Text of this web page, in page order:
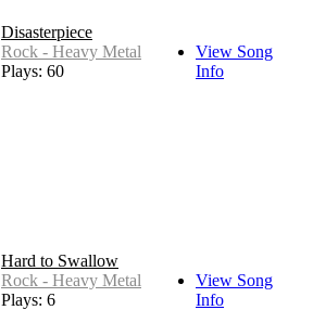
Disasterpiece
Rock - Heavy Metal
Plays: 60
View Song
Info
Hard to Swallow
Rock - Heavy Metal
Plays: 6
View Song
Info